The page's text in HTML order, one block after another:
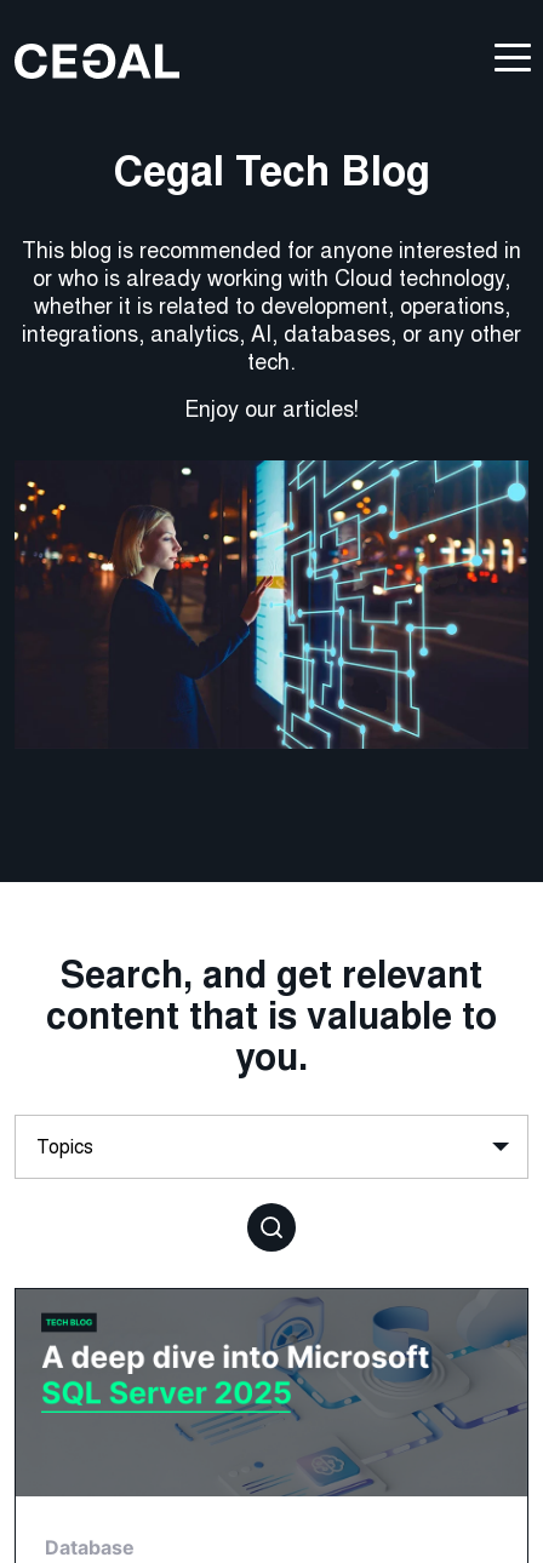
Cegal Tech Blog
This blog is recommended for anyone interested in
or who is already working with Cloud technology,
whether it is related to development, operations,
integrations, analytics, AI, databases, or any other
tech.
Enjoy our articles!
Search, and get relevant
content that is valuable to
you.
Database